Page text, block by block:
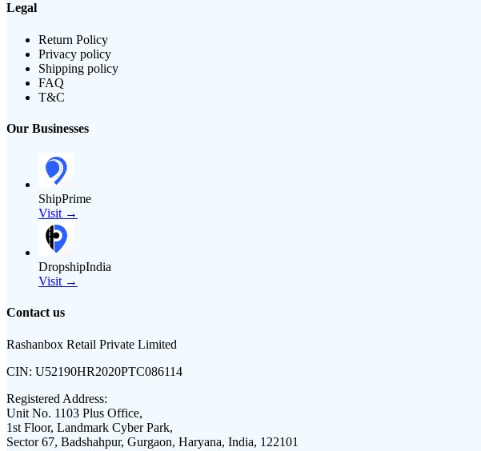
Legal
Return Policy
Privacy policy
Shipping policy
FAQ
T&C
Our Businesses
ShipPrime
Visit →
DropshipIndia
Visit →
Contact us
Rashanbox Retail Private Limited
CIN: U52190HR2020PTC086114
Registered Address:
Unit No. 1103 Plus Office,
1st Floor, Landmark Cyber Park,
Sector 67, Badshahpur, Gurgaon, Haryana, India, 122101